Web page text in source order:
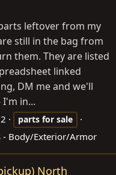
leftover from my
still in the bag from
them. They are listed
linked
DM me and we'll
in...
parts for sale
- Body/Exterior/Armor
North